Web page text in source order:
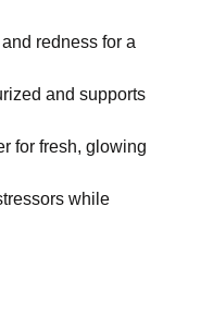
redness for a
and supports
for fresh, glowing
while